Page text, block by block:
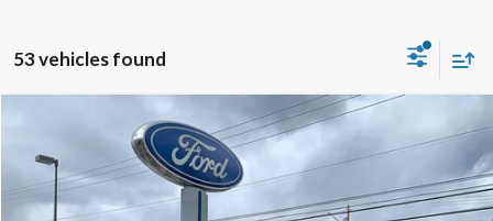
53 vehicles found
Ford F-150STX
1FTEW2LP8TFA25433Stock:FBT2983X
In Stock Ext. Int.
Call for Pricing & Availability
FINAL PRICE
Compare Vehicle